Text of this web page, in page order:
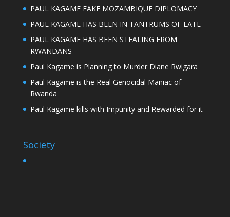
PAUL KAGAME FAKE MOZAMBIQUE DIPLOMACY
PAUL KAGAME HAS BEEN IN TANTRUMS OF LATE
PAUL KAGAME HAS BEEN STEALING FROM
RWANDANS
Paul Kagame is Planning to Murder Diane Rwigara
Paul Kagame is the Real Genocidal Maniac of
Rwanda
Paul Kagame kills with Impunity and Rewarded for it
Society